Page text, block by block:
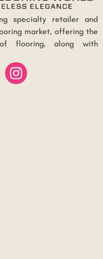
specialty retailer and
market, offering the
flooring, along with